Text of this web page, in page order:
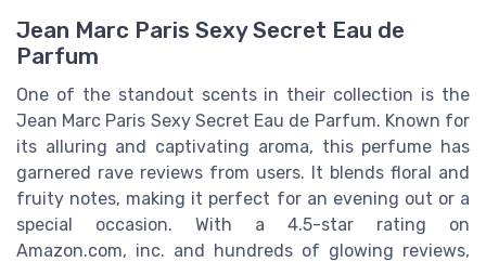
Jean Marc Paris Sexy Secret Eau de
Parfum
One of the standout scents in their collection is the
Jean Marc Paris Sexy Secret Eau de Parfum. Known for
its alluring and captivating aroma, this perfume has
garnered rave reviews from users. It blends floral and
fruity notes, making it perfect for an evening out or a
special occasion. With a 4.5-star rating on
Amazon.com, inc. and hundreds of glowing reviews,